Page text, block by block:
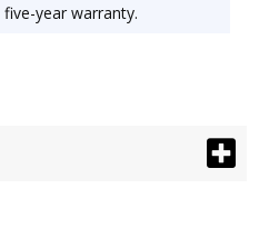
year warranty.